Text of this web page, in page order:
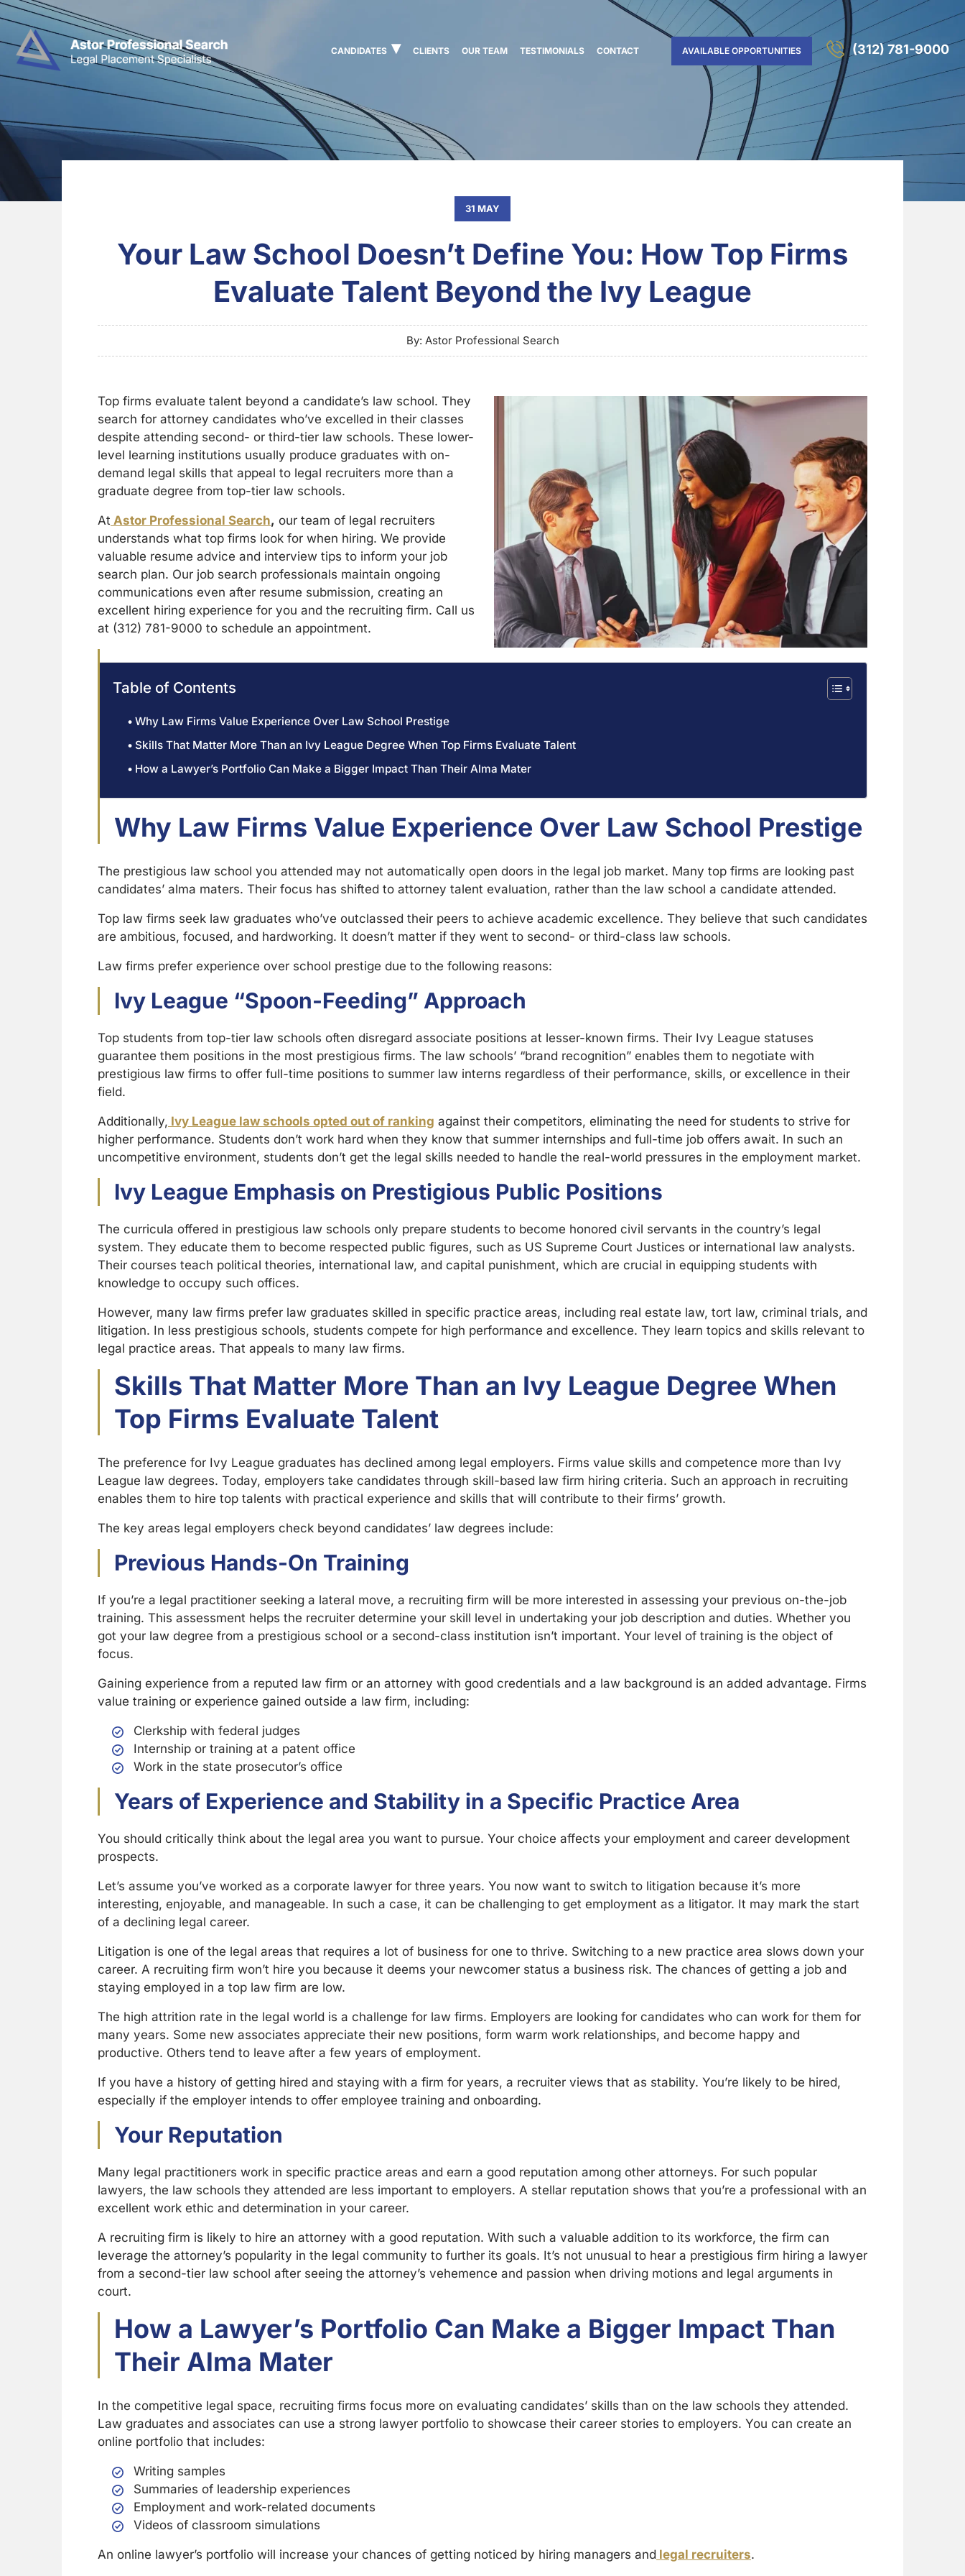
CANDIDATES CLIENTS OUR TEAM TESTIMONIALS CONTACT AVAILABLE OPPORTUNITIES (312) 781-9000
31 MAY
Your Law School Doesn’t Define You: How Top Firms
Evaluate Talent Beyond the Ivy League
By: Astor Professional Search
Top firms evaluate talent beyond a candidate’s law school. They
search for attorney candidates who’ve excelled in their classes
despite attending second- or third-tier law schools. These lower-
level learning institutions usually produce graduates with on-
demand legal skills that appeal to legal recruiters more than a
graduate degree from top-tier law schools.
Table of Contents
Why Law Firms Value Experience Over Law School Prestige
Skills That Matter More Than an Ivy League Degree When Top Firms Evaluate Talent
How a Lawyer’s Portfolio Can Make a Bigger Impact Than Their Alma Mater
At Astor Professional Search, our team of legal recruiters
understands what top firms look for when hiring. We provide
valuable resume advice and interview tips to inform your job
search plan. Our job search professionals maintain ongoing
communications even after resume submission, creating an
excellent hiring experience for you and the recruiting firm. Call us
at (312) 781-9000 to schedule an appointment.
Why Law Firms Value Experience Over Law School Prestige
The prestigious law school you attended may not automatically open doors in the legal job market. Many top firms are looking past
candidates’ alma maters. Their focus has shifted to attorney talent evaluation, rather than the law school a candidate attended.
Top law firms seek law graduates who’ve outclassed their peers to achieve academic excellence. They believe that such candidates
are ambitious, focused, and hardworking. It doesn’t matter if they went to second- or third-class law schools.
Law firms prefer experience over school prestige due to the following reasons:
Ivy League “Spoon-Feeding” Approach
Top students from top-tier law schools often disregard associate positions at lesser-known firms. Their Ivy League statuses
guarantee them positions in the most prestigious firms. The law schools’ “brand recognition” enables them to negotiate with
prestigious law firms to offer full-time positions to summer law interns regardless of their performance, skills, or excellence in their
field.
Additionally, Ivy League law schools opted out of ranking against their competitors, eliminating the need for students to strive for
higher performance. Students don’t work hard when they know that summer internships and full-time job offers await. In such an
uncompetitive environment, students don’t get the legal skills needed to handle the real-world pressures in the employment market.
Ivy League Emphasis on Prestigious Public Positions
The curricula offered in prestigious law schools only prepare students to become honored civil servants in the country’s legal
system. They educate them to become respected public figures, such as US Supreme Court Justices or international law analysts.
Their courses teach political theories, international law, and capital punishment, which are crucial in equipping students with
knowledge to occupy such offices.
However, many law firms prefer law graduates skilled in specific practice areas, including real estate law, tort law, criminal trials, and
litigation. In less prestigious schools, students compete for high performance and excellence. They learn topics and skills relevant to
legal practice areas. That appeals to many law firms.
Skills That Matter More Than an Ivy League Degree When
Top Firms Evaluate Talent
The preference for Ivy League graduates has declined among legal employers. Firms value skills and competence more than Ivy
League law degrees. Today, employers take candidates through skill-based law firm hiring criteria. Such an approach in recruiting
enables them to hire top talents with practical experience and skills that will contribute to their firms’ growth.
The key areas legal employers check beyond candidates’ law degrees include:
Previous Hands-On Training
If you’re a legal practitioner seeking a lateral move, a recruiting firm will be more interested in assessing your previous on-the-job
training. This assessment helps the recruiter determine your skill level in undertaking your job description and duties. Whether you
got your law degree from a prestigious school or a second-class institution isn’t important. Your level of training is the object of
focus.
Gaining experience from a reputed law firm or an attorney with good credentials and a law background is an added advantage. Firms
value training or experience gained outside a law firm, including:
Clerkship with federal judges
Internship or training at a patent office
Work in the state prosecutor’s office
Years of Experience and Stability in a Specific Practice Area
You should critically think about the legal area you want to pursue. Your choice affects your employment and career development
prospects.
Let’s assume you’ve worked as a corporate lawyer for three years. You now want to switch to litigation because it’s more
interesting, enjoyable, and manageable. In such a case, it can be challenging to get employment as a litigator. It may mark the start
of a declining legal career.
Litigation is one of the legal areas that requires a lot of business for one to thrive. Switching to a new practice area slows down your
career. A recruiting firm won’t hire you because it deems your newcomer status a business risk. The chances of getting a job and
staying employed in a top law firm are low.
The high attrition rate in the legal world is a challenge for law firms. Employers are looking for candidates who can work for them for
many years. Some new associates appreciate their new positions, form warm work relationships, and become happy and
productive. Others tend to leave after a few years of employment.
If you have a history of getting hired and staying with a firm for years, a recruiter views that as stability. You’re likely to be hired,
especially if the employer intends to offer employee training and onboarding.
Your Reputation
Many legal practitioners work in specific practice areas and earn a good reputation among other attorneys. For such popular
lawyers, the law schools they attended are less important to employers. A stellar reputation shows that you’re a professional with an
excellent work ethic and determination in your career.
A recruiting firm is likely to hire an attorney with a good reputation. With such a valuable addition to its workforce, the firm can
leverage the attorney’s popularity in the legal community to further its goals. It’s not unusual to hear a prestigious firm hiring a lawyer
from a second-tier law school after seeing the attorney’s vehemence and passion when driving motions and legal arguments in
court.
How a Lawyer’s Portfolio Can Make a Bigger Impact Than
Their Alma Mater
In the competitive legal space, recruiting firms focus more on evaluating candidates’ skills than on the law schools they attended.
Law graduates and associates can use a strong lawyer portfolio to showcase their career stories to employers. You can create an
online portfolio that includes:
Writing samples
Summaries of leadership experiences
Employment and work-related documents
Videos of classroom simulations
An online lawyer’s portfolio will increase your chances of getting noticed by hiring managers and legal recruiters.